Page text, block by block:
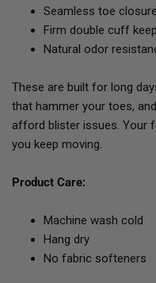
Seamless toe
Firm double cuff
Natural odor
These are built for long
that hammer your toes,
afford blister issues. Your
you keep moving.
Product Care:
Machine wash cold
Hang dry
No fabric softeners